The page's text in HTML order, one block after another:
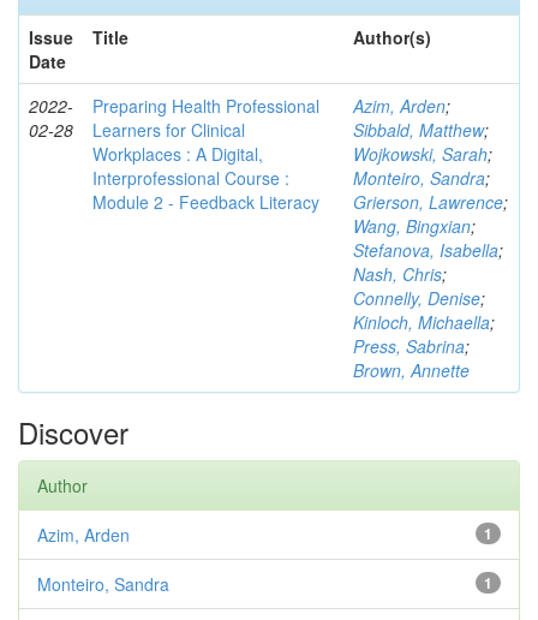
Issue
Date
Title Author(s)
2022-
02-28
Preparing Health Professional
Learners for Clinical
Workplaces : A Digital,
Interprofessional Course :
Module 2 - Feedback Literacy
Azim, Arden;
Sibbald, Matthew;
Wojkowski, Sarah;
Monteiro, Sandra;
Grierson, Lawrence;
Wang, Bingxian;
Stefanova, Isabella;
Nash, Chris;
Connelly, Denise;
Kinloch, Michaella;
Press, Sabrina;
Brown, Annette
Discover
Author
1
Azim, Arden
1
Monteiro, Sandra